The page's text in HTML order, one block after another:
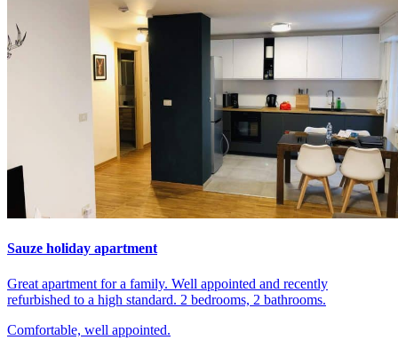
Sauze holiday apartment
Great apartment for a family. Well appointed and recently
refurbished to a high standard. 2 bedrooms, 2 bathrooms.
Comfortable, well appointed.